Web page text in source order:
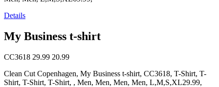
Details
My Business t-shirt
CC3618 29.99 20.99
Clean Cut Copenhagen, My Business t-shirt, CC3618, T-Shirt, T-
Shirt, T-Shirt, T-Shirt, , Men, Men, Men, Men, L,M,S,XL29.99,